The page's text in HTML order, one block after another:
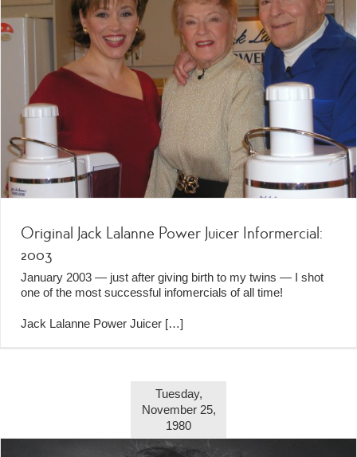
Original Jack Lalanne Power Juicer Informercial:
2003
January 2003 — just after giving birth to my twins — I shot
one of the most successful infomercials of all time!
Jack Lalanne Power Juicer […]
Tuesday,
November 25,
1980